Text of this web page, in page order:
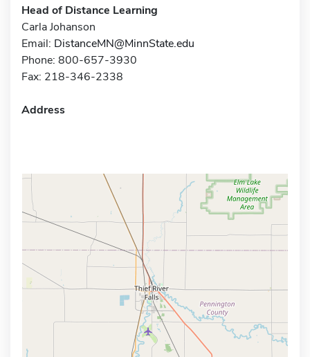
Head of Distance Learning
Carla Johanson
Email: DistanceMN@MinnState.edu
Phone: 800-657-3930
Fax: 218-346-2338
Address